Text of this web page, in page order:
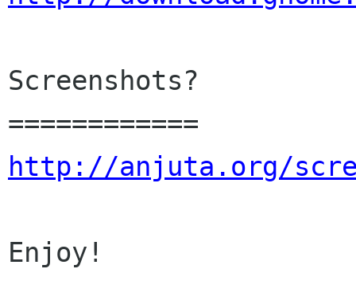
Screenshots?
http://anjuta.org/
Enjoy!